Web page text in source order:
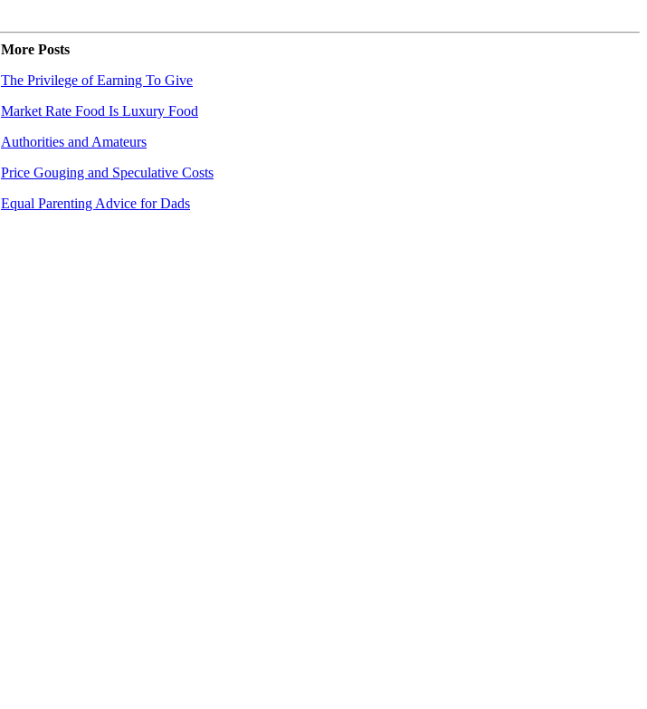
More Posts
The Privilege of Earning To Give
Market Rate Food Is Luxury Food
Authorities and Amateurs
Price Gouging and Speculative Costs
Equal Parenting Advice for Dads